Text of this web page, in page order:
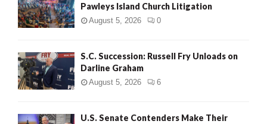
Pawleys Island Church Litigation
August 5, 2026 0
S.C. Succession: Russell Fry Unloads on
Darline Graham
August 5, 2026 6
U.S. Senate Contenders Make Their